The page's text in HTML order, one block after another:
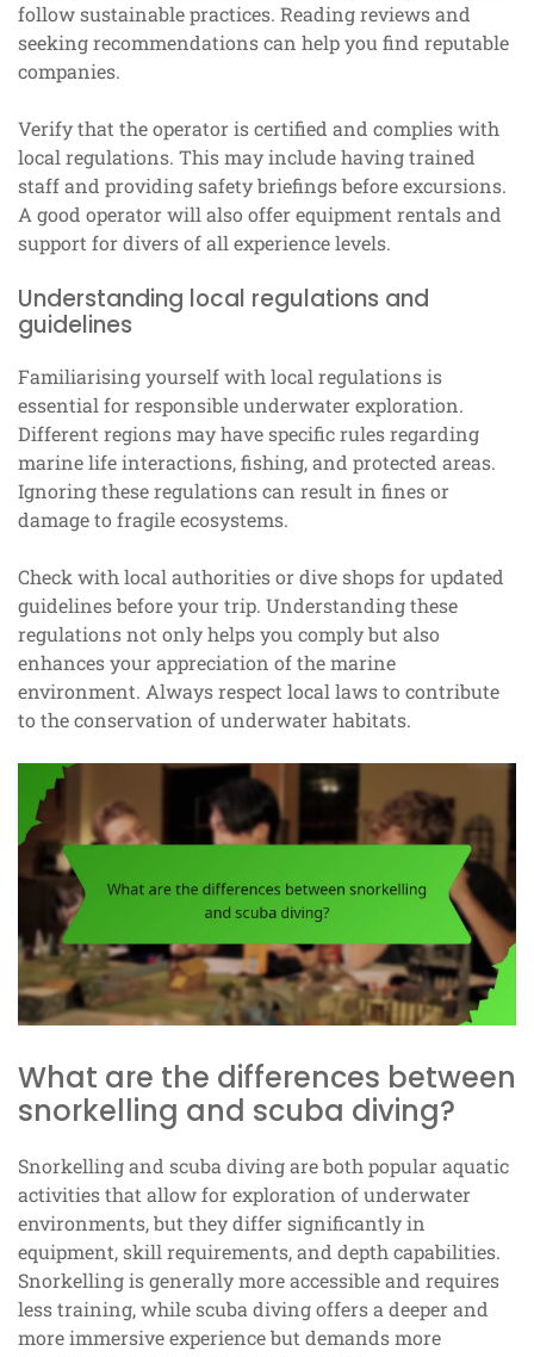
follow sustainable practices. Reading reviews and
seeking recommendations can help you find reputable
companies.
Verify that the operator is certified and complies with
local regulations. This may include having trained
staff and providing safety briefings before excursions.
A good operator will also offer equipment rentals and
support for divers of all experience levels.
Understanding local regulations and
guidelines
Familiarising yourself with local regulations is
essential for responsible underwater exploration.
Different regions may have specific rules regarding
marine life interactions, fishing, and protected areas.
Ignoring these regulations can result in fines or
damage to fragile ecosystems.
Check with local authorities or dive shops for updated
guidelines before your trip. Understanding these
regulations not only helps you comply but also
enhances your appreciation of the marine
environment. Always respect local laws to contribute
to the conservation of underwater habitats.
What are the differences between
snorkelling and scuba diving?
Snorkelling and scuba diving are both popular aquatic
activities that allow for exploration of underwater
environments, but they differ significantly in
equipment, skill requirements, and depth capabilities.
Snorkelling is generally more accessible and requires
less training, while scuba diving offers a deeper and
more immersive experience but demands more